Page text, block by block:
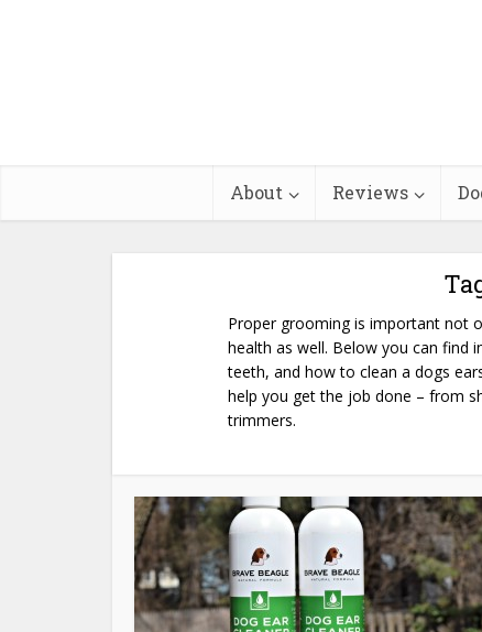
About Reviews
Proper grooming is important not
health as well. Below you can find
teeth, and how to clean a dogs
help you get the job done – from
trimmers.